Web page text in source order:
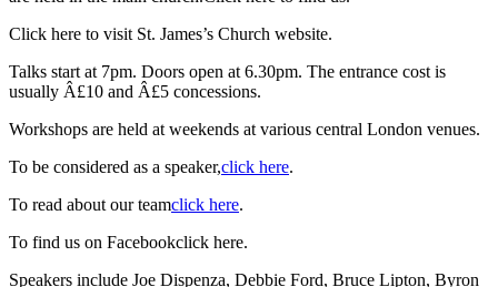
Click here to visit St. James’s Church website.
Talks start at 7pm. Doors open at 6.30pm. The entrance cost is
usually Â£10 and Â£5 concessions.
Workshops are held at weekends at various central London venues.
To be considered as a speaker,click here.
To read about our teamclick here.
To find us on Facebookclick here.
Speakers include Joe Dispenza, Debbie Ford, Bruce Lipton, Byron